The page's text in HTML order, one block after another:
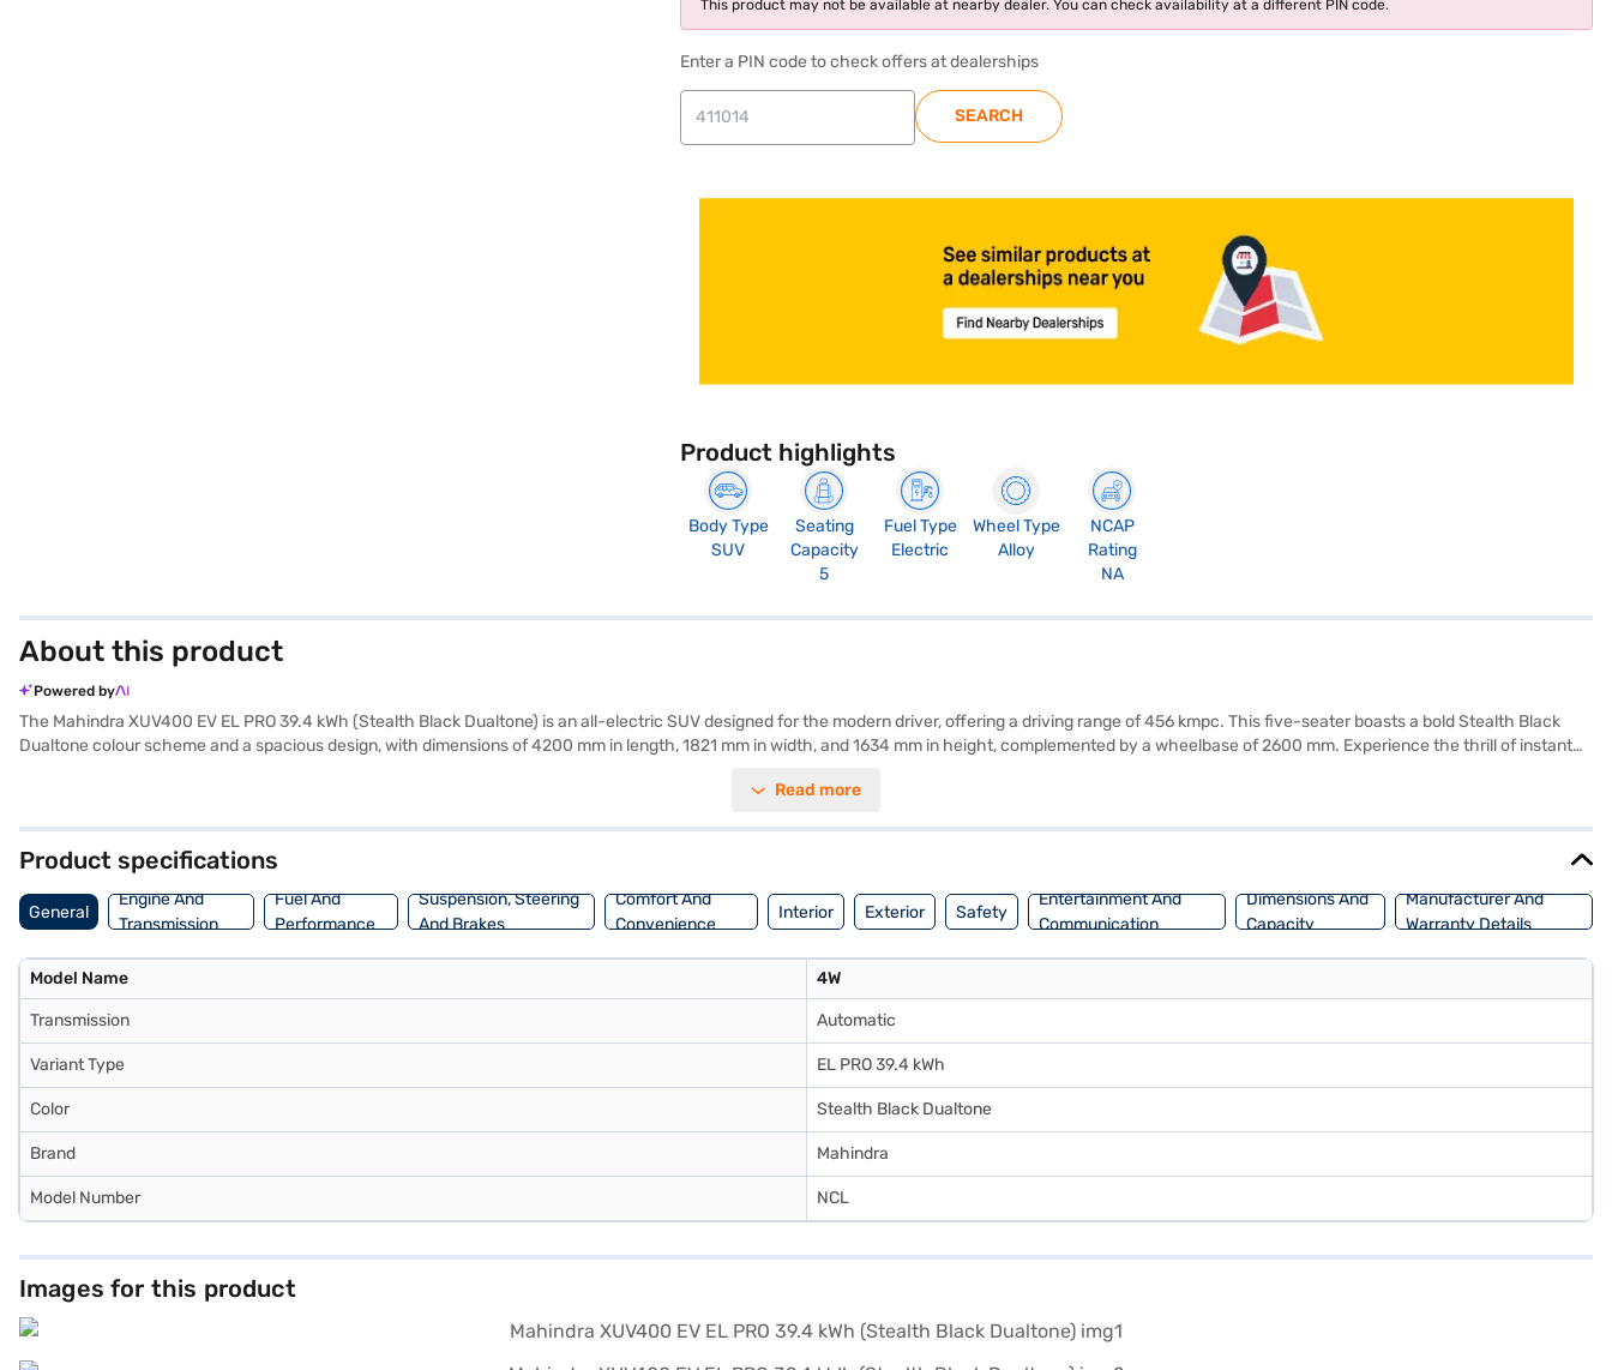
This product may not be available at nearby dealer. You can check availability at a different PIN code.
Enter a PIN code to check offers at dealerships
SEARCH
Product highlights
Body Type
SUV
Seating
Capacity
5
Fuel Type
Electric
Wheel Type
Alloy
NCAP
Rating
NA
About this product
Powered by
The Mahindra XUV400 EV EL PRO 39.4 kWh (Stealth Black Dualtone) is an all-electric SUV designed for the modern driver, offering a driving range of 456 kmpc. This five-seater boasts a bold Stealth Black
Dualtone colour scheme and a spacious design, with dimensions of 4200 mm in length, 1821 mm in width, and 1634 mm in height, complemented by a wheelbase of 2600 mm. Experience the thrill of instant
safety and convenience. While the NCAP safety rating is not tested, the inclusion of features like child safety locks and electronic stability program reflects a commitment to passenger protection. Charging is
Read more
Product specifications
General
Engine And
Transmission
Fuel And
Performance
Suspension, Steering
And Brakes
Comfort And
Convenience
Interior Exterior Safety
Entertainment And
Communication
Dimensions And
Capacity
Manufacturer And
Warranty Details
Model Name 4W
Transmission Automatic
Variant Type EL PRO 39.4 kWh
Color Stealth Black Dualtone
Brand Mahindra
Model Number NCL
Images for this product